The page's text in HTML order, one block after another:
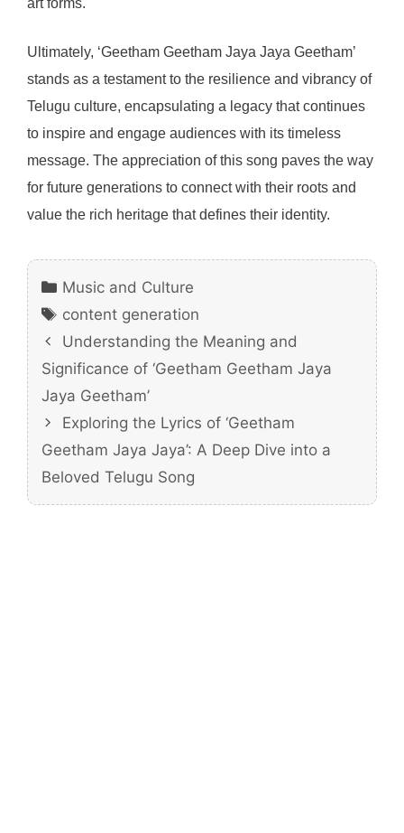
Ultimately, ‘Geetham Geetham Jaya Jaya Geetham’
stands as a testament to the resilience and vibrancy of
Telugu culture, encapsulating a legacy that continues
to inspire and engage audiences with its timeless
message. The appreciation of this song paves the way
for future generations to connect with their roots and
value the rich heritage that defines their identity.
Categories
Music and Culture
Tags
content generation
Understanding the Meaning and
Significance of ‘Geetham Geetham Jaya
Jaya Geetham’
Exploring the Lyrics of ‘Geetham
Geetham Jaya Jaya’: A Deep Dive into a
Beloved Telugu Song